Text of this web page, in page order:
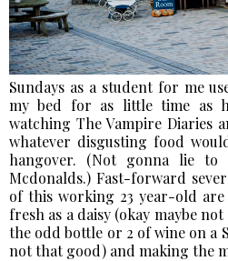
Sundays as a student for me
my bed for as little time as
watching The Vampire Diaries
whatever disgusting food
hangover. (Not gonna lie to
Mcdonalds.) Fast-forward
of this working 23 year-old
fresh as a daisy (okay maybe
the odd bottle or 2 of wine on a
not that good) and making the